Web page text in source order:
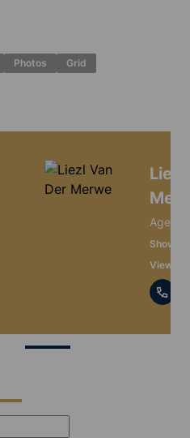
Photos Grid
Liezl Van Der
Merwe